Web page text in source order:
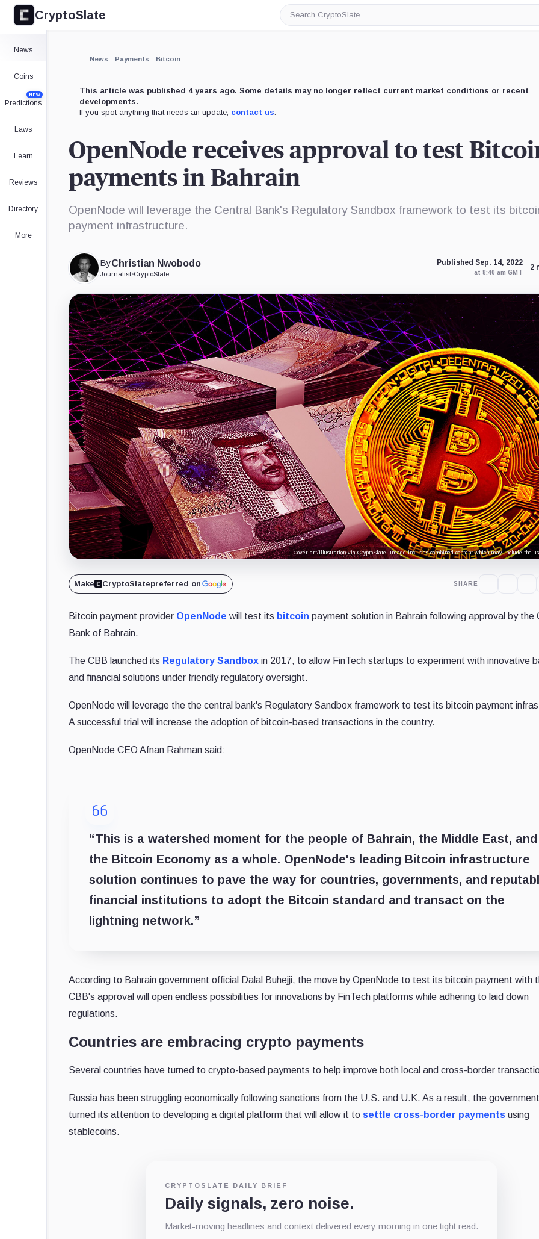
CryptoSlate
Search
CryptoSlate
News
Coins
Predictions
NEW
Laws
Learn
Reviews
Directory
More
News Payments Bitcoin
This article was published 4 years ago. Some details may no longer reflect current market conditions or recent
developments.
If you spot anything that needs an update, contact us.
OpenNode receives approval to test
payments in Bahrain
OpenNode will leverage the Central Bank's Regulatory Sandbox framework to test its
payment infrastructure.
ByChristian Nwobodo
Journalist•CryptoSlate
Published Sep. 14, 2022
at 8:40 am GMT
2
Cover art/illustration via CryptoSlate. Image includes combined content which may include the
Make CryptoSlatepreferred on SHARE
Bitcoin payment provider OpenNode will test its bitcoin payment solution in Bahrain following approval by the
Bank of Bahrain.
The CBB launched its Regulatory Sandbox in 2017, to allow FinTech startups to experiment with innovative
and financial solutions under friendly regulatory oversight.
OpenNode will leverage the the central bank's Regulatory Sandbox framework to test its bitcoin payment
A successful trial will increase the adoption of bitcoin-based transactions in the country.
OpenNode CEO Afnan Rahman said:
“This is a watershed moment for the people of Bahrain, the Middle East, and
the Bitcoin Economy as a whole. OpenNode's leading Bitcoin infrastructure
solution continues to pave the way for countries, governments, and
financial institutions to adopt the Bitcoin standard and transact on the
lightning network.”
According to Bahrain government official Dalal Buhejji, the move by OpenNode to test its bitcoin payment with
CBB's approval will open endless possibilities for innovations by FinTech platforms while adhering to laid down
regulations.
Countries are embracing crypto payments
Several countries have turned to crypto-based payments to help improve both local and cross-border
Russia has been struggling economically following sanctions from the U.S. and U.K. As a result, the
turned its attention to developing a digital platform that will allow it to settle cross-border payments using
stablecoins.
CRYPTOSLATE DAILY BRIEF
Daily signals, zero noise.
Market-moving headlines and context delivered every morning in one tight read.